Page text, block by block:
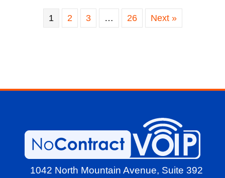
1 2 3 … 26 Next »
1042 North Mountain Avenue, Suite 392